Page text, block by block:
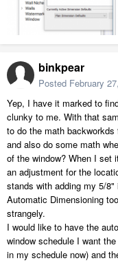
binkpear
Posted February
Yep, I have it marked to
clunky to me. With that
to do the math
and also do some math
of the window? When I set
an adjustment for the
stands with adding my 5/
Automatic Dimensioning
strangely.
I would like to have the
window schedule I want
in my schedule now) and